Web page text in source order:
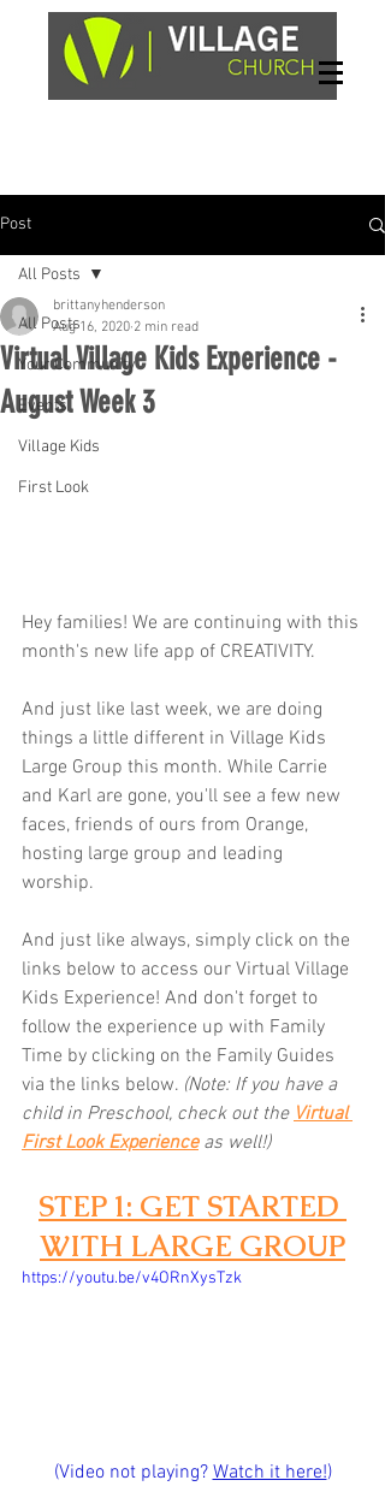
Post
All Posts
Your Community
Events
Village Kids
First Look
All Posts
Virtual Village Kids Experience -
August Week 3
brittanyhenderson
Aug 16, 2020 2 min read
Hey families! We are continuing with this
month's new life app of CREATIVITY.
And just like last week, we are doing
things a little different in Village Kids
Large Group this month. While Carrie
and Karl are gone, you'll see a few new
faces, friends of ours from Orange,
hosting large group and leading
worship.
And just like always, simply click on the
links below to access our Virtual Village
Kids Experience! And don't forget to
follow the experience up with Family
Time by clicking on the Family Guides
via the links below. (Note: If you have a
child in Preschool, check out the Virtual
First Look Experience as well!)
STEP 1: GET STARTED
WITH LARGE GROUP
https://youtu.be/v4ORnXysTzk
(Video not playing? Watch it here!)